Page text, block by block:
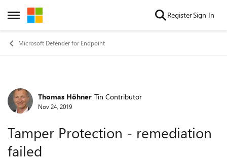
Open Side Menu
Skip to content RegisterSign In
Microsoft Defender for Endpoint
Forum Discussion
Thomas Höhner Tin Contributor
Nov 24, 2019
Tamper Protection - remediation
failed